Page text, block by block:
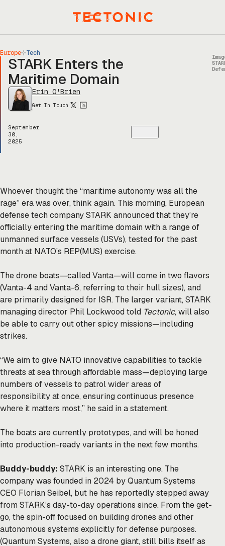
Menu
Europe Tech
STARK Enters the
Maritime Domain
Erin O'Brien
Get In Touch
September
30,
2025
Whoever thought the “maritime autonomy was all the
rage” era was over, think again. This morning, European
defense tech company STARK announced that they’re
officially entering the maritime domain with a range of
unmanned surface vessels (USVs), tested for the past
month at NATO’s REP(MUS) exercise.
The drone boats—called Vanta—will come in two flavors
(Vanta-4 and Vanta-6, referring to their hull sizes), and
are primarily designed for ISR. The larger variant, STARK
managing director Phil Lockwood told Tectonic, will also
be able to carry out other spicy missions—including
strikes.
“We aim to give NATO innovative capabilities to tackle
threats at sea through affordable mass—deploying large
numbers of vessels to patrol wider areas of
responsibility at once, ensuring continuous presence
where it matters most,” he said in a statement.
The boats are currently prototypes, and will be honed
into production-ready variants in the next few months.
Buddy-buddy: STARK is an interesting one. The
company was founded in 2024 by Quantum Systems
CEO Florian Seibel, but he has reportedly stepped away
from STARK’s day-to-day operations since. From the get-
go, the spin-off focused on building drones and other
autonomous systems explicitly for defense purposes.
(Quantum Systems, also a drone giant, still bills itself as